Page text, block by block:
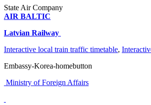
State Air Company
AIR BALTIC
Latvian Railway
Interactive local train traffic timetable,
Embassy-Korea-homebutton
Ministry of Foreign Affairs